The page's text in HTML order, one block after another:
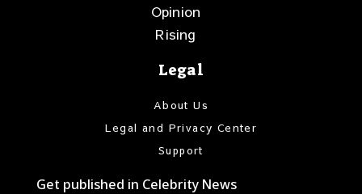
Opinion
Rising
Legal
About Us
Legal and Privacy Center
Support
Get published in Celebrity News